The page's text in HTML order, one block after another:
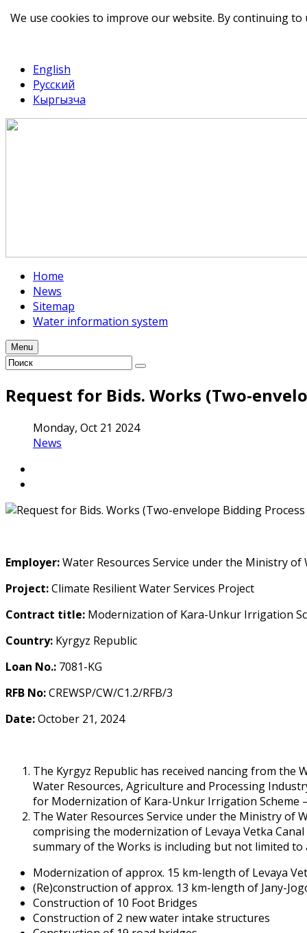
English
Русский
Кыргызча
Home
News
Sitemap
Water information system
Menu
Request for Bids. Works (Two-
Monday, Oct 21 2024
News
Employer:Water Resources Service under the Ministry
Project:Climate Resilient Water Services Project
Contract title: Modernization of Kara-Unkur Irrigation
Country: Kyrgyz Republic
Loan No.: 7081-KG
RFB No:CREWSP/CW/C1.2/RFB/3
Date:October 21, 2024
The Kyrgyz Republic has received financing from
Water Resources, Agriculture and Processing
for Modernization of Kara-Unkur Irrigation Scheme
The Water Resources Service under the Ministry of
comprising the modernization of Levaya Vetka
summary of the Works is including but not limited to
Modernization of approx. 15 km-length of Levaya
(Re)construction of approx. 13 km-length of Jany-
Construction of 10 Foot Bridges
Construction of 2 new water intake structures
We use cookies to improve our website. By continuing